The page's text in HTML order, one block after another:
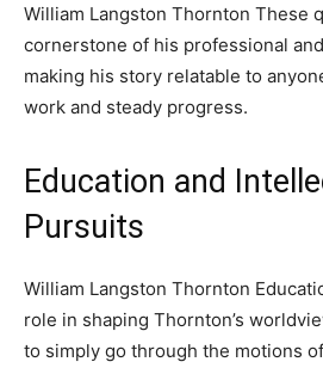
William Langston Thornton These
cornerstone of his professional
making his story relatable to
work and steady progress.
Education and
Pursuits
William Langston Thornton
role in shaping Thornton’s
to simply go through the motions